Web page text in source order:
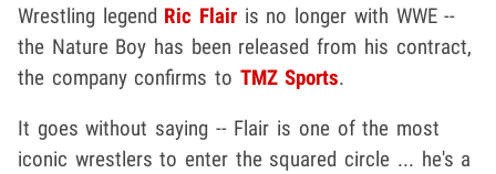
Wrestling legend Ric Flair is no longer with WWE --
the Nature Boy has been released from his contract,
the company confirms to TMZ Sports.
It goes without saying -- Flair is one of the most
iconic wrestlers to enter the squared circle ... he's a